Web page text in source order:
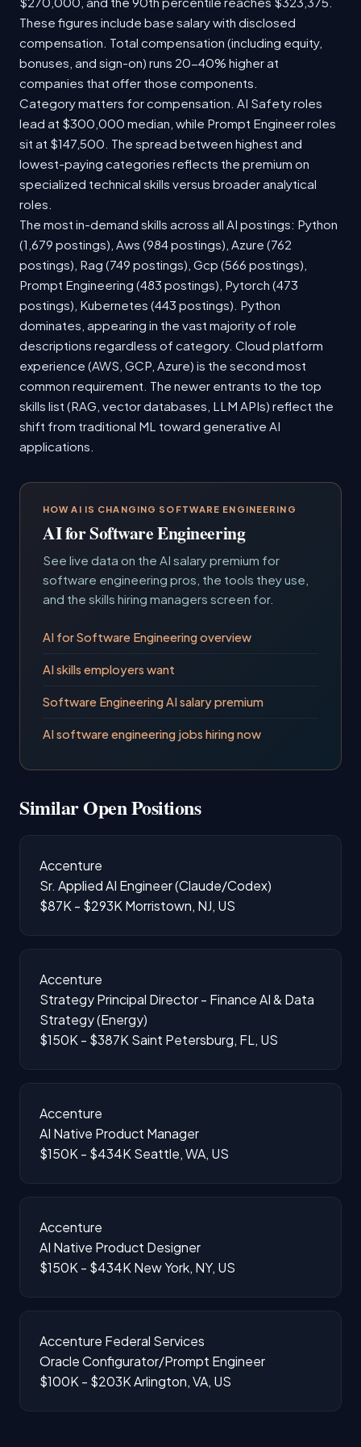
These figures include base salary with disclosed
compensation. Total compensation (including equity,
bonuses, and sign-on) runs 20-40% higher at
companies that offer those components.
Category matters for compensation. AI Safety roles
lead at $300,000 median, while Prompt Engineer roles
sit at $147,500. The spread between highest and
lowest-paying categories reflects the premium on
specialized technical skills versus broader analytical
roles.
The most in-demand skills across all AI postings: Python
(1,679 postings), Aws (984 postings), Azure (762
postings), Rag (749 postings), Gcp (566 postings),
Prompt Engineering (483 postings), Pytorch (473
postings), Kubernetes (443 postings). Python
dominates, appearing in the vast majority of role
descriptions regardless of category. Cloud platform
experience (AWS, GCP, Azure) is the second most
common requirement. The newer entrants to the top
skills list (RAG, vector databases, LLM APIs) reflect the
shift from traditional ML toward generative AI
applications.
HOW AI IS CHANGING SOFTWARE ENGINEERING
AI for Software Engineering
See live data on the AI salary premium for
software engineering pros, the tools they use,
and the skills hiring managers screen for.
AI for Software Engineering overview
AI skills employers want
Software Engineering AI salary premium
AI software engineering jobs hiring now
Similar Open Positions
Accenture
Sr. Applied AI Engineer (Claude/Codex)
$87K - $293K Morristown, NJ, US
Accenture
Strategy Principal Director - Finance AI & Data
Strategy (Energy)
$150K - $387K Saint Petersburg, FL, US
Accenture
AI Native Product Manager
$150K - $434K Seattle, WA, US
Accenture
AI Native Product Designer
$150K - $434K New York, NY, US
Accenture Federal Services
Oracle Configurator/Prompt Engineer
$100K - $203KArlington, VA, US